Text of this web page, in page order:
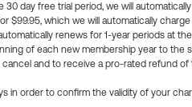
day free trial period, we will
$99.95, which we will automatically
renews for 1-year periods at
of each new membership year to the
and to receive a pro-rated refund of
in order to confirm the validity of your